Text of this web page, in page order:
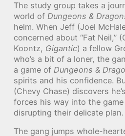
The study group takes a
world of Dungeons &
helm. When Jeff (Joel
concerned about “Fat Neil,”
Koontz, Gigantic) a fellow
who’s a bit of a loner, the
a game of Dungeons &
spirits and his confidence.
(Chevy Chase) discovers
forces his way into the
disrupting their delicate plan.
The gang jumps whole-